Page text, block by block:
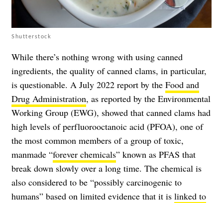
Shutterstock
While there’s nothing wrong with using canned
ingredients, the quality of canned clams, in particular,
is questionable. A July 2022 report by the Food and
Drug Administration, as reported by the Environmental
Working Group (EWG), showed that canned clams had
high levels of perfluorooctanoic acid (PFOA), one of
the most common members of a group of toxic,
manmade “forever chemicals” known as PFAS that
break down slowly over a long time. The chemical is
also considered to be “possibly carcinogenic to
humans” based on limited evidence that it is linked to